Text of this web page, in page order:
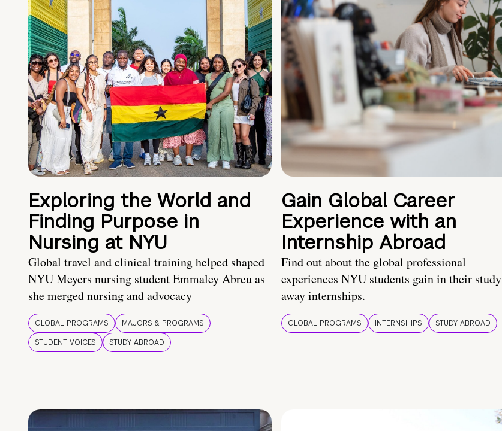
Exploring the World and
Finding Purpose in
Nursing at NYU
Global travel and clinical training helped shaped
NYU Meyers nursing student Emmaley Abreu as
she merged nursing and advocacy
GLOBAL PROGRAMS
MAJORS & PROGRAMS
STUDENT VOICES
STUDY ABROAD
Gain Global Career
Experience with an
Internship Abroad
Find out about the global professional
experiences NYU students gain in their study
away internships.
GLOBAL PROGRAMS INTERNSHIPS STUDY ABROAD